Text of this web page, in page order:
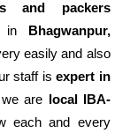
and packers
in Bhagwanpur,
easily and also
staff isexpert in
are local IBA-
each and every